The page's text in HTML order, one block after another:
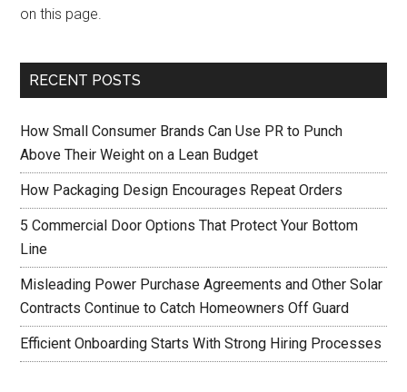
on this page.
RECENT POSTS
How Small Consumer Brands Can Use PR to Punch
Above Their Weight on a Lean Budget
How Packaging Design Encourages Repeat Orders
5 Commercial Door Options That Protect Your Bottom
Line
Misleading Power Purchase Agreements and Other Solar
Contracts Continue to Catch Homeowners Off Guard
Efficient Onboarding Starts With Strong Hiring Processes